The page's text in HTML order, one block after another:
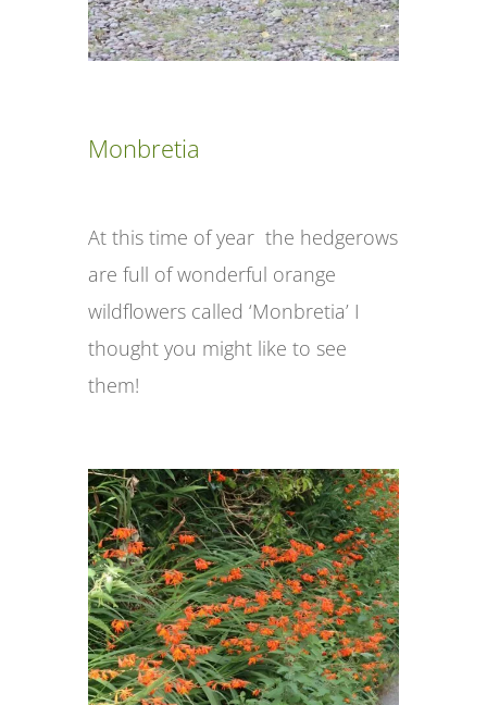
Monbretia
At this time of year the hedgerows
are full of wonderful orange
wildflowers called ‘Monbretia’ I
thought you might like to see
them!